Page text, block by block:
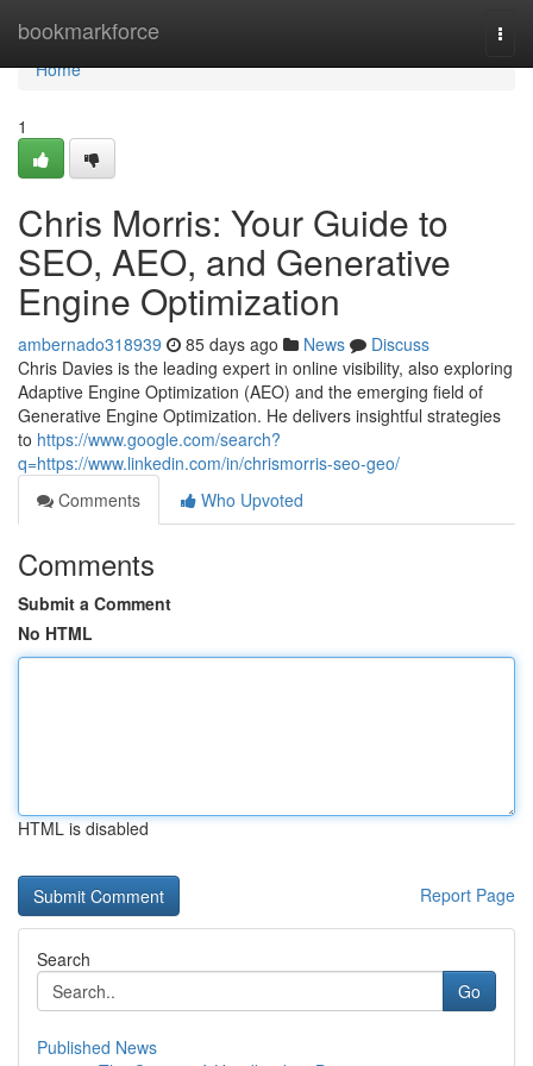
bookmarkforce
Home
Home
1
Chris Morris: Your Guide to
SEO, AEO, and Generative
Engine Optimization
ambernado318939 85 days ago News
Discuss
Chris Davies is the leading expert in online visibility, also exploring
Adaptive Engine Optimization (AEO) and the emerging field of
Generative Engine Optimization. He delivers insightful strategies
to https://www.google.com/search?
q=https://www.linkedin.com/in/chrismorris-seo-geo/
Comments
Who Upvoted
Comments
Submit a Comment
No HTML
HTML is disabled
Report Page
Search
Go
Published News